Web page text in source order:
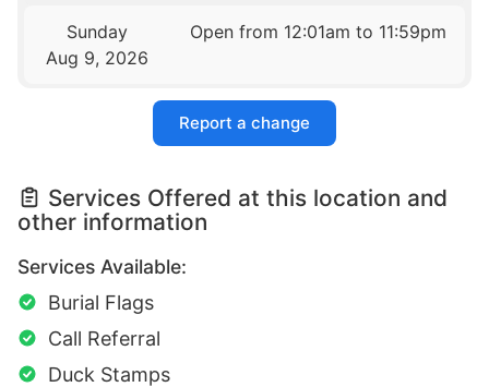
Sunday
Aug 9, 2026
Open from 12:01am to 11:59pm
Report a change
Services Offered at this location and
other information
Services Available:
Burial Flags
Call Referral
Duck Stamps